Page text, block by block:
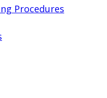
Procedures